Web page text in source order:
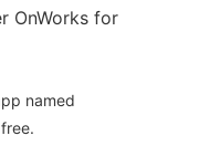
OnWorks for
named